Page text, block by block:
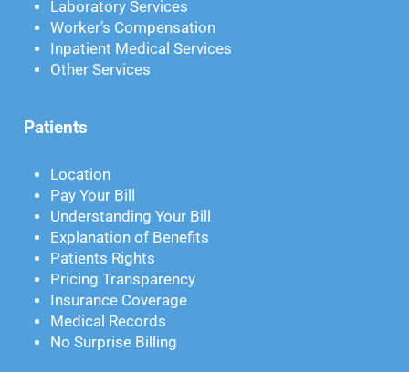
Laboratory Services
Worker’s Compensation
Inpatient Medical Services
Other Services
Patients
Location
Pay Your Bill
Understanding Your Bill
Explanation of Benefits
Patients Rights
Pricing Transparency
Insurance Coverage
Medical Records
No Surprise Billing